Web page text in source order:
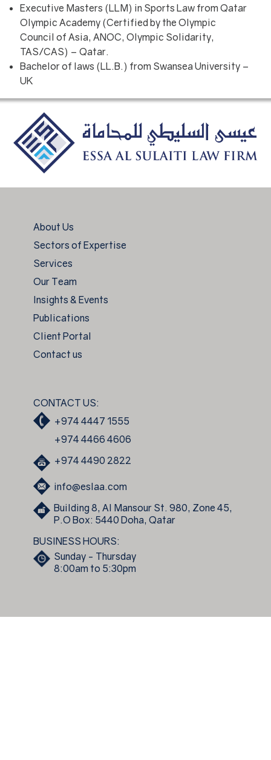
Executive Masters (LLM) in Sports Law from Qatar
Olympic Academy (Certified by the Olympic
Council of Asia, ANOC, Olympic Solidarity,
TAS/CAS) – Qatar.
Bachelor of laws (LL.B.) from Swansea University –
UK
About Us
Sectors of Expertise
Services
Our Team
Insights & Events
Publications
Client Portal
Contact us
CONTACT US:
+974 4447 1555
+974 4466 4606
+974 4490 2822
info@eslaa.com
Building 8, Al Mansour St. 980, Zone 45,
P.O Box: 5440 Doha, Qatar
BUSINESS HOURS:
Sunday - Thursday
8:00am to 5:30pm